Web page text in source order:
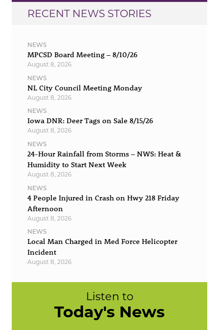
RECENT NEWS STORIES
NEWS
MPCSD Board Meeting – 8/10/26
August 8, 2026
NEWS
NL City Council Meeting Monday
August 8, 2026
NEWS
Iowa DNR: Deer Tags on Sale 8/15/26
August 8, 2026
NEWS
24-Hour Rainfall from Storms – NWS: Heat &
Humidity to Start Next Week
August 8, 2026
NEWS
4 People Injured in Crash on Hwy 218 Friday
Afternoon
August 8, 2026
NEWS
Local Man Charged in Med Force Helicopter
Incident
August 8, 2026
Listen to
Today's News